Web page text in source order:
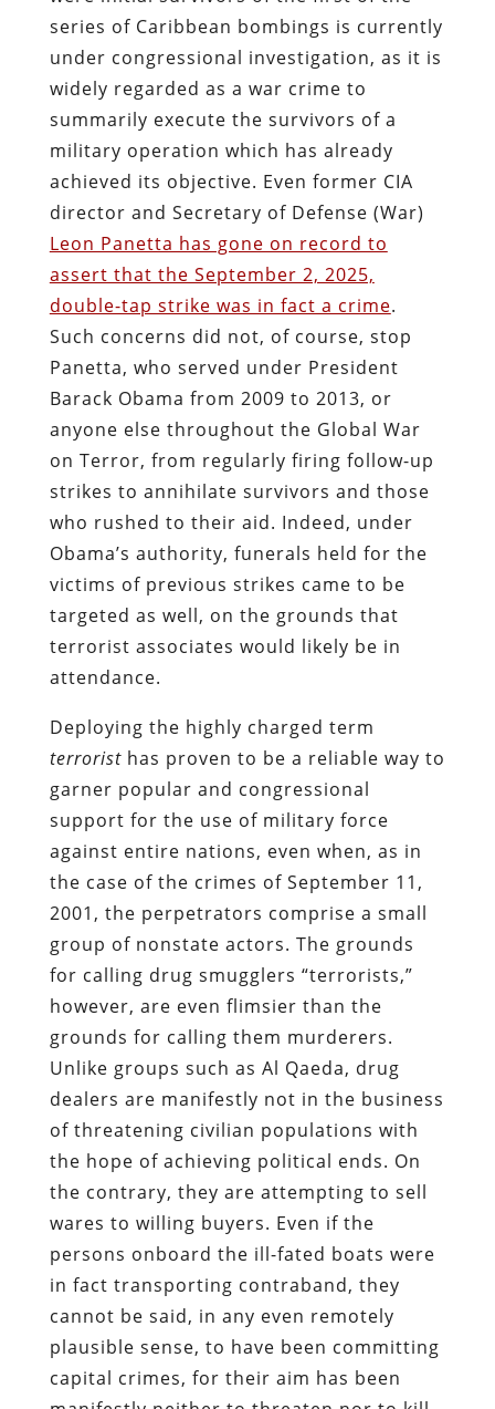
series of Caribbean bombings is currently
under congressional investigation, as it is
widely regarded as a war crime to
summarily execute the survivors of a
military operation which has already
achieved its objective. Even former CIA
director and Secretary of Defense (War)
Leon Panetta has gone on record to
assert that the September 2, 2025,
double-tap strike was in fact a crime.
Such concerns did not, of course, stop
Panetta, who served under President
Barack Obama from 2009 to 2013, or
anyone else throughout the Global War
on Terror, from regularly firing follow-up
strikes to annihilate survivors and those
who rushed to their aid. Indeed, under
Obama’s authority, funerals held for the
victims of previous strikes came to be
targeted as well, on the grounds that
terrorist associates would likely be in
attendance.
Deploying the highly charged term
terroristhas proven to be a reliable way to
garner popular and congressional
support for the use of military force
against entire nations, even when, as in
the case of the crimes of September 11,
2001, the perpetrators comprise a small
group of nonstate actors. The grounds
for calling drug smugglers “terrorists,”
however, are even flimsier than the
grounds for calling them murderers.
Unlike groups such as Al Qaeda, drug
dealers are manifestly not in the business
of threatening civilian populations with
the hope of achieving political ends. On
the contrary, they are attempting to sell
wares to willing buyers. Even if the
persons onboard the ill-fated boats were
in fact transporting contraband, they
cannot be said, in any even remotely
plausible sense, to have been committing
capital crimes, for their aim has been